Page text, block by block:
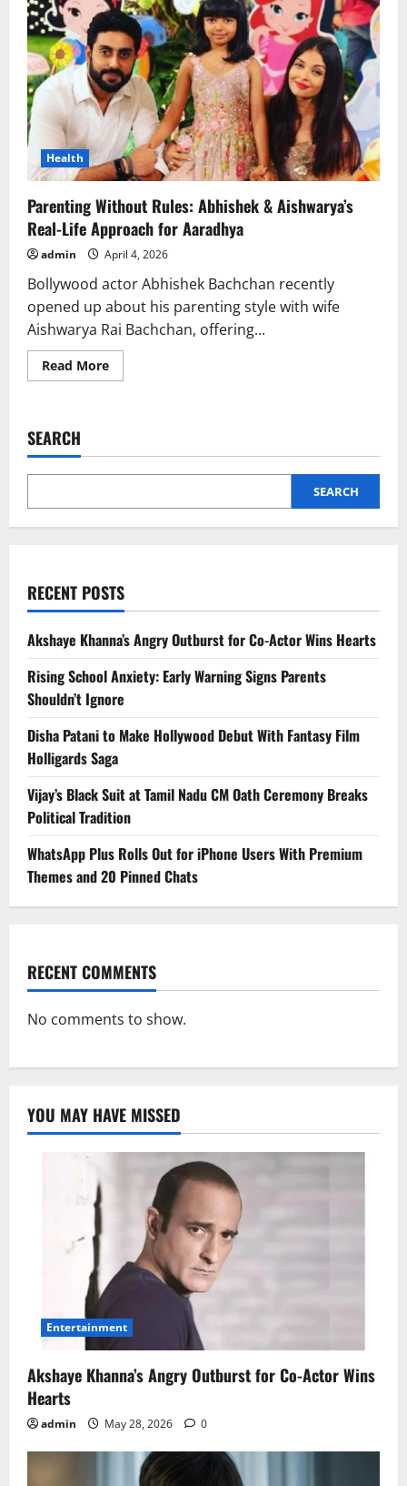
Health
Parenting Without Rules: Abhishek & Aishwarya’s
Real-Life Approach for Aaradhya
admin April 4, 2026
Bollywood actor Abhishek Bachchan recently
opened up about his parenting style with wife
Aishwarya Rai Bachchan, offering...
Read MoreRead
more
&
Real-
Approach
Aaradhya
SEARCH
SEARCH
RECENT POSTS
Akshaye Khanna’s Angry Outburst for Co-Actor Wins Hearts
Rising School Anxiety: Early Warning Signs Parents
Shouldn’t Ignore
Disha Patani to Make Hollywood Debut With Fantasy Film
Holligards Saga
Vijay’s Black Suit at Tamil Nadu CM Oath Ceremony Breaks
Political Tradition
WhatsApp Plus Rolls Out for iPhone Users With Premium
Themes and 20 Pinned Chats
RECENT COMMENTS
No comments to show.
YOU MAY HAVE MISSED
Entertainment
Akshaye Khanna’s Angry Outburst for Co-Actor Wins
Hearts
admin May 28, 2026 0